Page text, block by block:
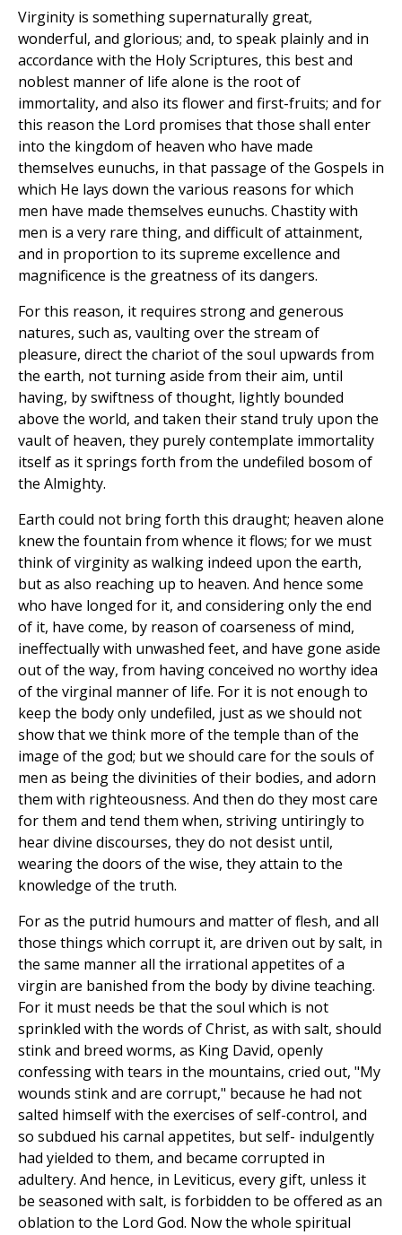
Virginity is something supernaturally great,
wonderful, and glorious; and, to speak plainly and in
accordance with the Holy Scriptures, this best and
noblest manner of life alone is the root of
immortality, and also its flower and first-fruits; and for
this reason the Lord promises that those shall enter
into the kingdom of heaven who have made
themselves eunuchs, in that passage of the Gospels in
which He lays down the various reasons for which
men have made themselves eunuchs. Chastity with
men is a very rare thing, and difficult of attainment,
and in proportion to its supreme excellence and
magnificence is the greatness of its dangers.
For this reason, it requires strong and generous
natures, such as, vaulting over the stream of
pleasure, direct the chariot of the soul upwards from
the earth, not turning aside from their aim, until
having, by swiftness of thought, lightly bounded
above the world, and taken their stand truly upon the
vault of heaven, they purely contemplate immortality
itself as it springs forth from the undefiled bosom of
the Almighty.
Earth could not bring forth this draught; heaven alone
knew the fountain from whence it flows; for we must
think of virginity as walking indeed upon the earth,
but as also reaching up to heaven. And hence some
who have longed for it, and considering only the end
of it, have come, by reason of coarseness of mind,
ineffectually with unwashed feet, and have gone aside
out of the way, from having conceived no worthy idea
of the virginal manner of life. For it is not enough to
keep the body only undefiled, just as we should not
show that we think more of the temple than of the
image of the god; but we should care for the souls of
men as being the divinities of their bodies, and adorn
them with righteousness. And then do they most care
for them and tend them when, striving untiringly to
hear divine discourses, they do not desist until,
wearing the doors of the wise, they attain to the
knowledge of the truth.
For as the putrid humours and matter of flesh, and all
those things which corrupt it, are driven out by salt, in
the same manner all the irrational appetites of a
virgin are banished from the body by divine teaching.
For it must needs be that the soul which is not
sprinkled with the words of Christ, as with salt, should
stink and breed worms, as King David, openly
confessing with tears in the mountains, cried out, "My
wounds stink and are corrupt," because he had not
salted himself with the exercises of self-control, and
so subdued his carnal appetites, but self- indulgently
had yielded to them, and became corrupted in
adultery. And hence, in Leviticus, every gift, unless it
be seasoned with salt, is forbidden to be offered as an
oblation to the Lord God. Now the whole spiritual